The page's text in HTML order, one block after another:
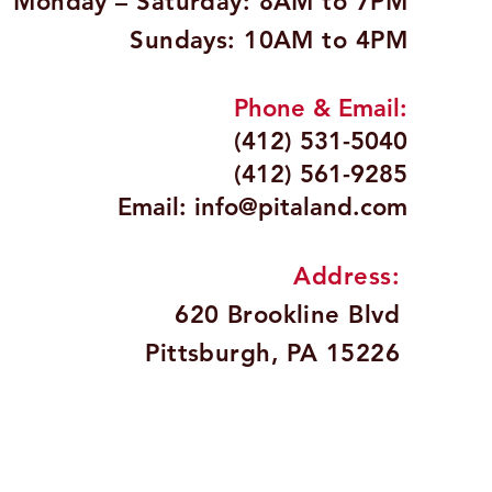
Sundays: 10AM to 4PM
Phone & Email:
(412) 531-5040
(412) 561-9285
Email: info@pitaland.com
Address:
620 Brookline Blvd
Pittsburgh, PA 15226